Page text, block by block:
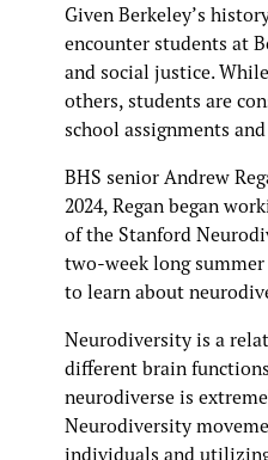
Given Berkeley’s
encounter students at
and social justice.
others, students are
school assignments
BHS senior Andrew
2024, Regan began
of the Stanford
two-week long
to learn about
Neurodiversity is a
different brain
neurodiverse is
Neurodiversity
individuals and